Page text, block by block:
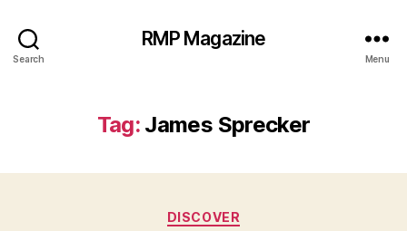
Search
RMP Magazine
Menu
Tag: James Sprecker
Categories
DISCOVER